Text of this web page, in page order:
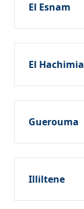
El Esnam
El Hachimia
Guerouma
Illiltene